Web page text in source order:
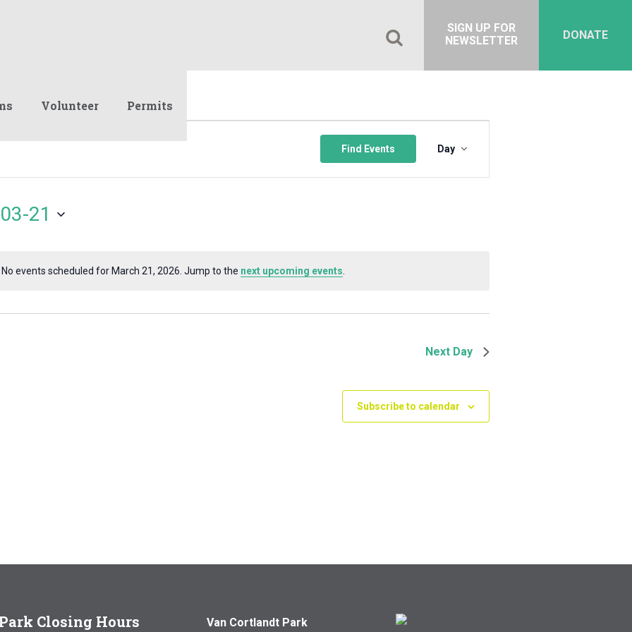
DONATE
SIGN UP FOR
NEWSLETTER
Volunteer Permits
Notice
No events scheduled for March 21, 2026. Jump to the next upcoming events
Find Events
Views
Navigation
Day
21
Next Day
Subscribe to calendar
Closing Hours Van Cortlandt Park